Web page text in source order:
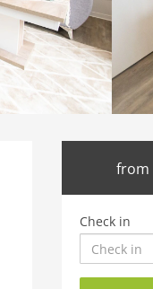
from
Check in